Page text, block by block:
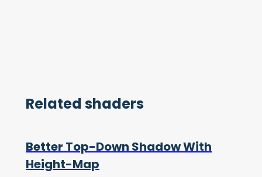
Related shaders
Better Top-Down Shadow With
Height-Map